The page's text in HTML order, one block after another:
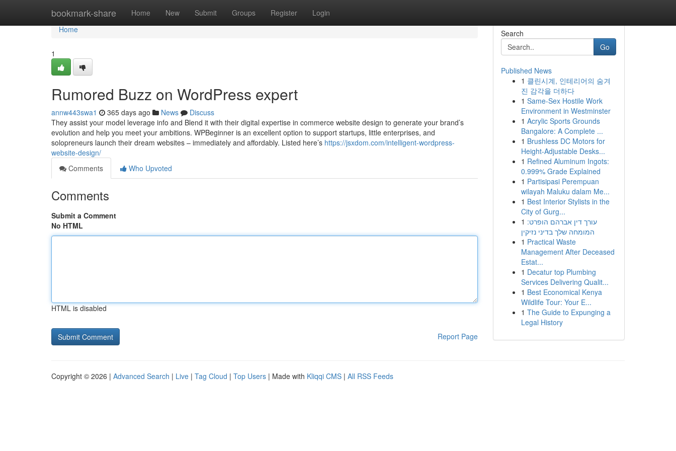
bookmark-share Home New Submit Groups Register Login
Home
Home
1
Rumored Buzz on WordPress expert
annw443swa1 365 days ago News
Discuss
They assist your model leverage info and Blend it with their digital expertise in commerce website design to generate your brand’s
evolution and help you meet your ambitions. WPBeginner is an excellent option to support startups, little enterprises, and
solopreneurs launch their dream websites – immediately and affordably. Listed here’s https://jsxdom.com/intelligent-wordpress-
website-design/
Comments
Who Upvoted
Comments
Submit a Comment
No HTML
HTML is disabled
Report Page
Search
Go
Published News
1 클린시계, 인테리어의 숨겨
진 감각을 더하다
1 Same-Sex Hostile Work
Environment in Westminster
1 Acrylic Sports Grounds
Bangalore: A Complete ...
1 Brushless DC Motors for
Height-Adjustable Desks...
1 Refined Aluminum Ingots:
0.999% Grade Explained
1 Partisipasi Perempuan
wilayah Maluku dalam Me...
1 Best Interior Stylists in the
City of Gurg...
1 עורך דין אברהם הופרט:
המומחה שלך בדיני נזיקין
1 Practical Waste
Management After Deceased
Estat...
1 Decatur top Plumbing
Services Delivering Qualit...
1 Best Economical Kenya
Wildlife Tour: Your E...
1 The Guide to Expunging a
Legal History
Copyright © 2026 | Advanced Search | Live | Tag Cloud | Top Users | Made with Kliqqi CMS | All RSS Feeds